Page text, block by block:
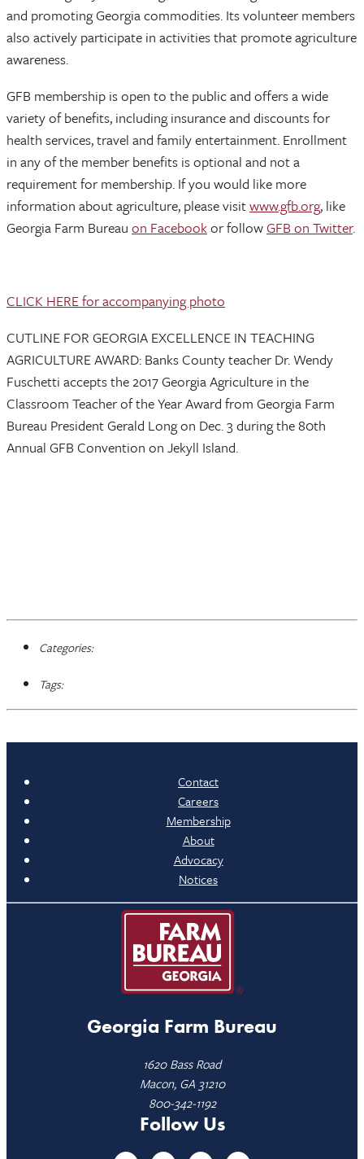
and promoting Georgia commodities. Its volunteer members
also actively participate in activities that promote agriculture
awareness.
GFB membership is open to the public and offers a wide
variety of benefits, including insurance and discounts for
health services, travel and family entertainment. Enrollment
in any of the member benefits is optional and not a
requirement for membership. If you would like more
information about agriculture, please visitwww.gfb.org, like
Georgia Farm Bureau on Facebookor followGFB on Twitter.
CLICK HERE for accompanying photo
CUTLINE FOR GEORGIA EXCELLENCE IN TEACHING
AGRICULTURE AWARD: Banks County teacher Dr. Wendy
Fuschetti accepts the 2017 Georgia Agriculture in the
Classroom Teacher of the Year Award from Georgia Farm
Bureau President Gerald Long on Dec. 3 during the 80th
Annual GFB Convention on Jekyll Island.
Categories:
Tags:
Contact
Careers
Membership
About
Advocacy
Notices
Georgia Farm Bureau
1620 Bass Road
Macon, GA 31210
800-342-1192
Follow Us